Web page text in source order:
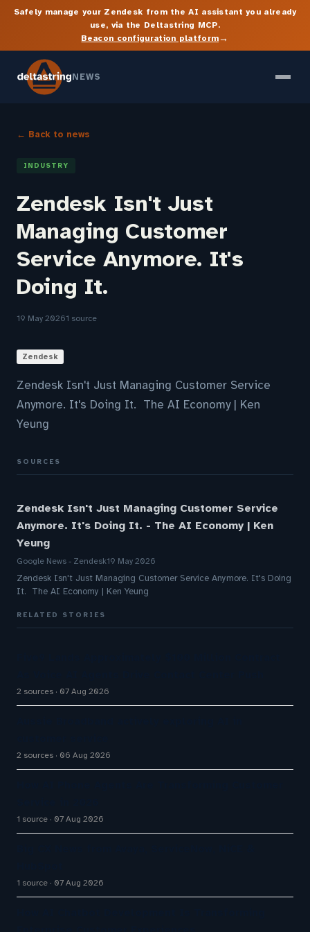
Safely manage your Zendesk from the AI assistant you already
use, via the Deltastring MCP.
Beacon configuration platform→
NEWS
← Back to news
INDUSTRY
Zendesk Isn't Just
Managing Customer
Service Anymore. It's
Doing It.
19 May 20261 source
Zendesk
Zendesk Isn't Just Managing Customer Service
Anymore. It's Doing It. The AI Economy | Ken
Yeung
SOURCES
Zendesk Isn't Just Managing Customer Service
Anymore. It's Doing It. - The AI Economy | Ken
Yeung
Google News - Zendesk19 May 2026
Zendesk Isn't Just Managing Customer Service Anymore. It's Doing
It. The AI Economy | Ken Yeung
RELATED STORIES
2 sources 07 Aug 2026
2 sources 06 Aug 2026
1 source 07 Aug 2026
1 source 07 Aug 2026